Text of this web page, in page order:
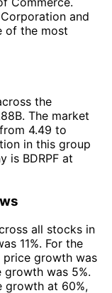
and
of the most
the
The market
4.49 to
in this group
is BDRPF at
all stocks in
11%. For the
price growth was
growth was 5%.
growth at 60%,